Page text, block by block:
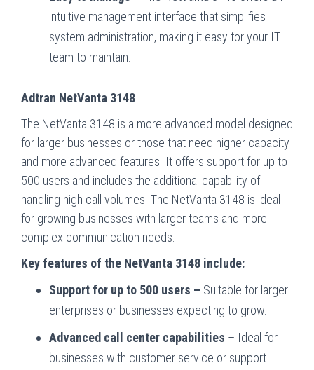
intuitive management interface that simplifies
system administration, making it easy for your IT
team to maintain.
Adtran NetVanta 3148
The NetVanta 3148 is a more advanced model designed
for larger businesses or those that need higher capacity
and more advanced features. It offers support for up to
500 users and includes the additional capability of
handling high call volumes. The NetVanta 3148 is ideal
for growing businesses with larger teams and more
complex communication needs.
Key features of the NetVanta 3148 include:
Support for up to 500 users – Suitable for larger
enterprises or businesses expecting to grow.
Advanced call center capabilities – Ideal for
businesses with customer service or support